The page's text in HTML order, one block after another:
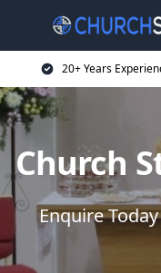
20+ Years
Church
Enquire